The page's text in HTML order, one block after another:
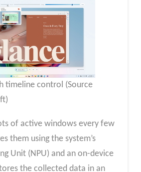
timeline control (Source
of active windows every few
them using the system’s
Unit (NPU) and an on-device
the collected data in an